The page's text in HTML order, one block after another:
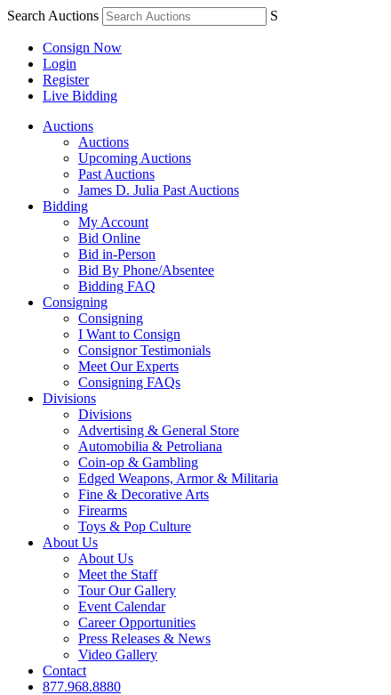
Search Auctions S
Consign Now
Login
Register
Live Bidding
Auctions
Auctions
Upcoming Auctions
Past Auctions
James D. Julia Past Auctions
Bidding
My Account
Bid Online
Bid in-Person
Bid By Phone/Absentee
Bidding FAQ
Consigning
Consigning
I Want to Consign
Consignor Testimonials
Meet Our Experts
Consigning FAQs
Divisions
Divisions
Advertising & General Store
Automobilia & Petroliana
Coin-op & Gambling
Edged Weapons, Armor & Militaria
Fine & Decorative Arts
Firearms
Toys & Pop Culture
About Us
About Us
Meet the Staff
Tour Our Gallery
Event Calendar
Career Opportunities
Press Releases & News
Video Gallery
Contact
877.968.8880